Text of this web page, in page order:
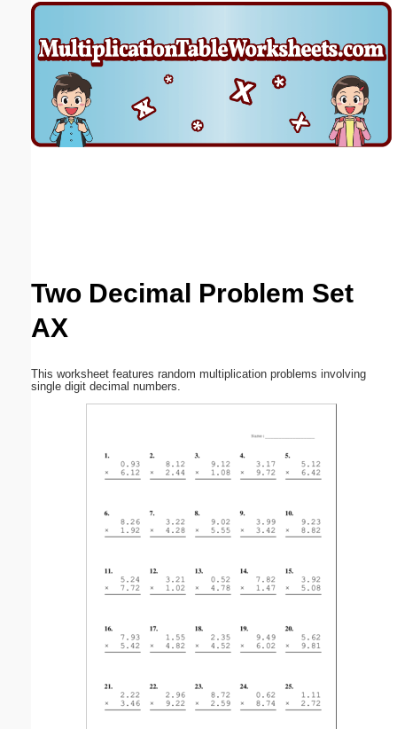
Two Decimal Problem Set
AX
This worksheet features random multiplication problems involving
single digit decimal numbers.
Email address: (optional)
Suggestion: